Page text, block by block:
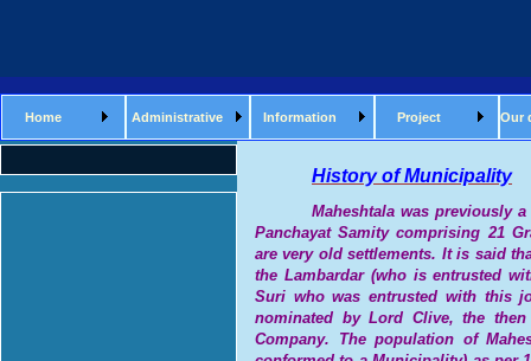
Home Administrative Information Project Our
History of Municipality
Maheshtala was previously
Panchayat Samity comprising 21
are very old settlements. It is said
the Lambardar (who is entrusted
Suri who was entrusted with this
nominated by Lord Clive, the
Company. The population of